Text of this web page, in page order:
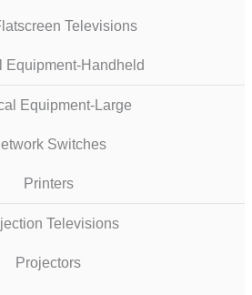
Televisions
Equipment-Handheld
Equipment-Large
Switches
Printers
Televisions
Projectors